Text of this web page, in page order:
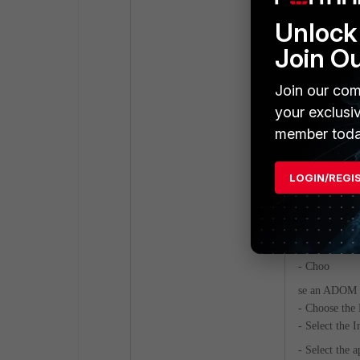
Result:
The event
following
the
4) Import
- Choo
se an
- Choose the
- Select the
- Select the
Join
Join our
your
member
LOGIN/